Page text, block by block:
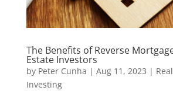
The Benefits of Reverse
Estate Investors
by Peter Cunha | Aug 11, 2023 |
Investing